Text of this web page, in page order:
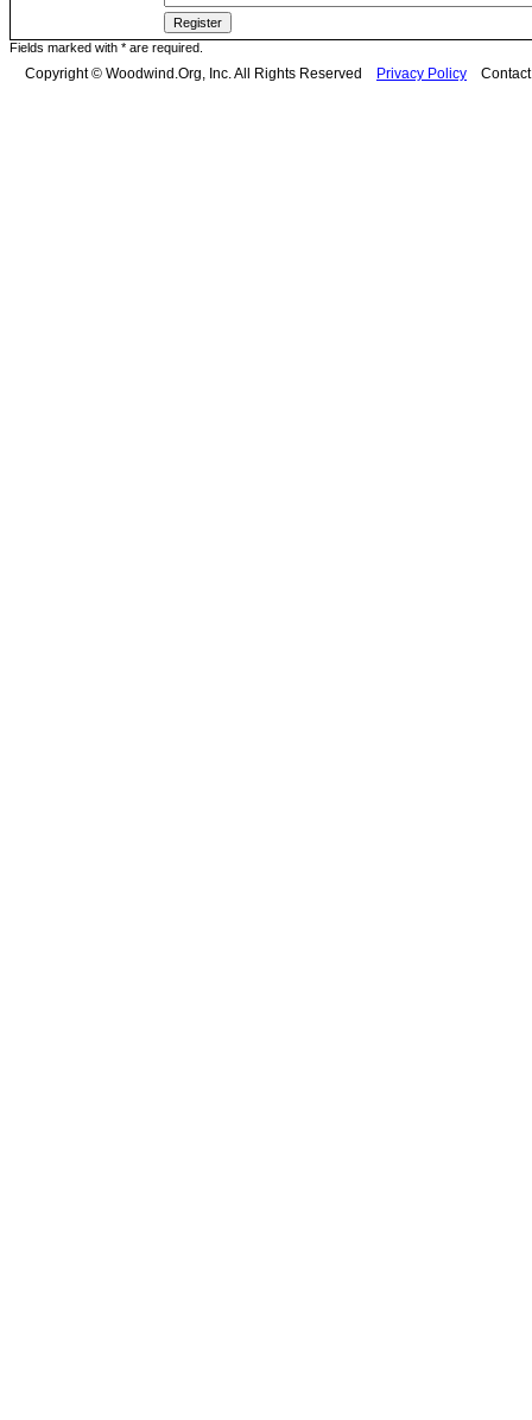
Fields marked with * are required.
Copyright © Woodwind.Org, Inc. All Rights Reserved Privacy Policy